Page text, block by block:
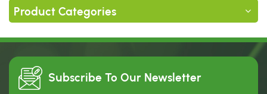
Product Categories
Subscribe To Our Newsletter